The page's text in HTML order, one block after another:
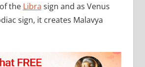
the Libra sign and as Venus
sign, it creates Malavya